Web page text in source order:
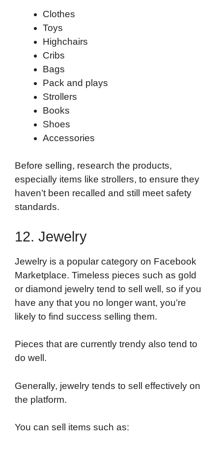
Clothes
Toys
Highchairs
Cribs
Bags
Pack and plays
Strollers
Books
Shoes
Accessories
Before selling, research the products,
especially items like strollers, to ensure they
haven’t been recalled and still meet safety
standards.
12. Jewelry
Jewelry is a popular category on Facebook
Marketplace. Timeless pieces such as gold
or diamond jewelry tend to sell well, so if you
have any that you no longer want, you’re
likely to find success selling them.
Pieces that are currently trendy also tend to
do well.
Generally, jewelry tends to sell effectively on
the platform.
You can sell items such as: